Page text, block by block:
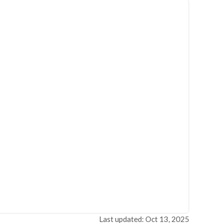
Last updated: Oct 13, 2025